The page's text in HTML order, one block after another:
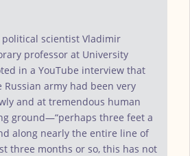
political scientist Vladimir
professor at University
in a YouTube interview that
Russian army had been very
and at tremendous human
ground—“perhaps three feet a
along nearly the entire line of
three months or so, this has not